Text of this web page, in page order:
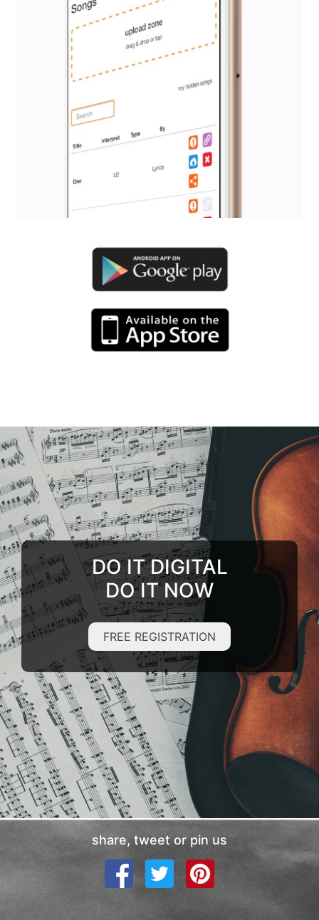
DO IT DIGITAL
DO IT NOW
FREE REGISTRATION
share, tweet or pin us